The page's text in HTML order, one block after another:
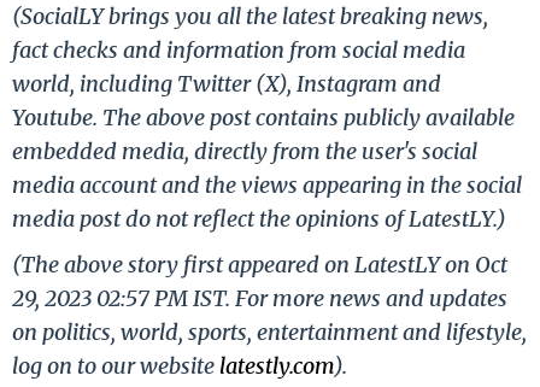
(SocialLY brings you all the latest breaking news,
fact checks and information from social media
world, including Twitter (X), Instagram and
Youtube. The above post contains publicly available
embedded media, directly from the user's social
media account and the views appearing in the social
media post do not reflect the opinions of LatestLY.)
(The above story first appeared on LatestLY on Oct
29, 2023 02:57 PM IST. For more news and updates
on politics, world, sports, entertainment and lifestyle,
log on to our website latestly.com).